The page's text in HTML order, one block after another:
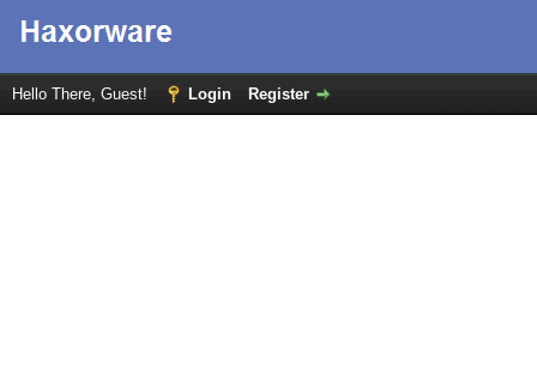
Hello There, Guest! Login Register